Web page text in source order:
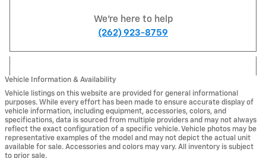
We're here to help
(262) 923-8759
Vehicle Information & Availability
Vehicle listings on this website are provided for general informational
purposes. While every effort has been made to ensure accurate display of
vehicle information, including equipment, accessories, colors, and
specifications, data is sourced from multiple providers and may not always
reflect the exact configuration of a specific vehicle. Vehicle photos may be
representative examples of the model and may not depict the actual unit
available for sale. Accessories and colors may vary. All inventory is subject
to prior sale.